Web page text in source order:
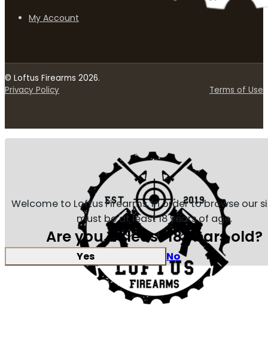
My Account
© Loftus Firearms 2026.
Privacy Policy
Terms of Use
Welcome to Loftus Firearms, in order to browse our
must be at least 18 years of age.
Are you at least 18 years old?
Yes No